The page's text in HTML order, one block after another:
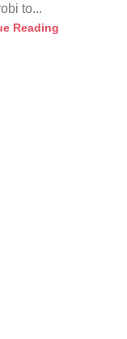
to...
Reading